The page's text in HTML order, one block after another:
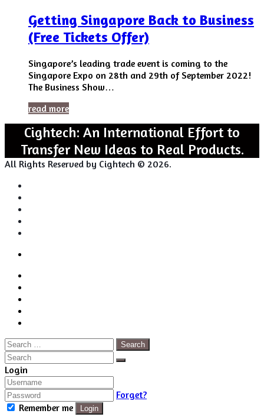
Getting Singapore Back to Business
(Free Tickets Offer)
Singapore’s leading trade event is coming to the
Singapore Expo on 28th and 29th of September 2022!
The Business Show…
read more
Cightech: An International Effort to
Transfer New Ideas to Real Products.
All Rights Reserved by Cightech © 2026.
Back
button
Close
Search
for:
Close
Search
Close
Login
Forget?
Remember me
Login